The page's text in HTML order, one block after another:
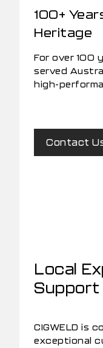
100+
Heritage
For over 100
served
high-
Contact
Local
Support
CIGWELD is
exceptional